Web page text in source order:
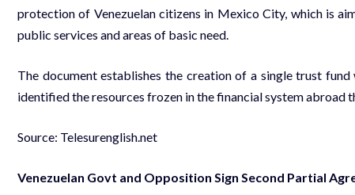
protection of Venezuelan citizens in Mexico City, which is
public services and areas of basic need.
The document establishes the creation of a single trust
identified the resources frozen in the financial system abroad
Source: Telesurenglish.net
Venezuelan Govt and Opposition Sign Second Partial